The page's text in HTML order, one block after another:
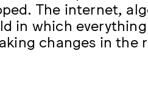
The internet,
in which
changes in the